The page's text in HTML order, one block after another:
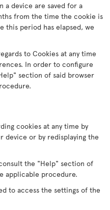
a device are saved for a
from the time the cookie is
this period has elapsed, we
to Cookies at any time
In order to configure
section of said browser
cookies at any time by
device or by redisplaying the
the "Help" section of
applicable procedure.
to access the settings of the